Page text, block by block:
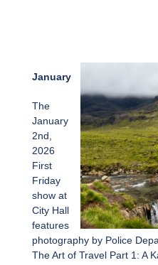
January
The
January
2nd,
2026
First
Friday
show at
City Hall
features
photography by Police
The Art of Travel Part 1: A